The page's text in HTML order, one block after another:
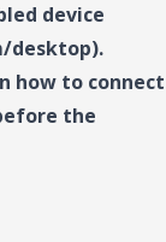
device
desktop).
how to connect
the